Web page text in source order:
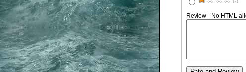
Review - No HTML